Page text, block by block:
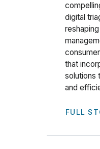
digital
that
solutions
and
FULL